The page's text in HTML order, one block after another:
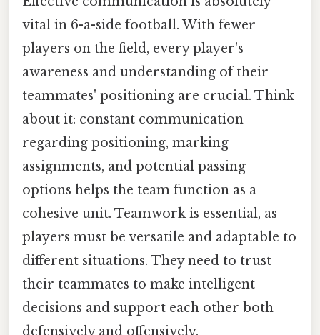
vital in 6-a-side football. With fewer
players on the field, every player's
awareness and understanding of their
teammates' positioning are crucial. Think
about it: constant communication
regarding positioning, marking
assignments, and potential passing
options helps the team function as a
cohesive unit. Teamwork is essential, as
players must be versatile and adaptable to
different situations. They need to trust
their teammates to make intelligent
decisions and support each other both
defensively and offensively.